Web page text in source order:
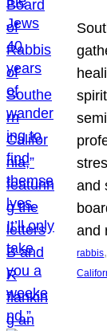
and
and
rabbis